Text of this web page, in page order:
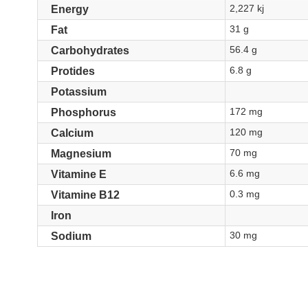
Energy
2,227 kj
Fat 31 g
Carbohydrates 56.4 g
Protides 6.8 g
Potassium
Phosphorus
172 mg
Calcium 120 mg
Magnesium 70 mg
Vitamine E 6.6 mg
Vitamine B12 0.3 mg
Iron
Sodium
30 mg